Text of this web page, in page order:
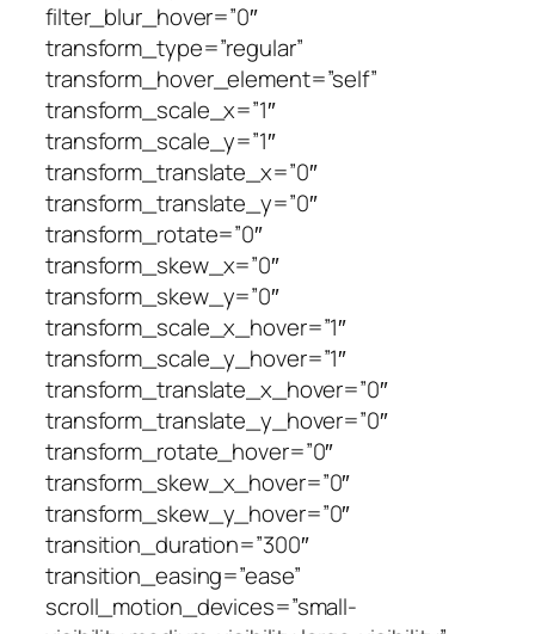
filter_blur_hover=”0″
transform_type=”regular”
transform_hover_element=”self”
transform_scale_x=”1″
transform_scale_y=”1″
transform_translate_x=”0″
transform_translate_y=”0″
transform_rotate=”0″
transform_skew_x=”0″
transform_skew_y=”0″
transform_scale_x_hover=”1″
transform_scale_y_hover=”1″
transform_translate_x_hover=”0″
transform_translate_y_hover=”0″
transform_rotate_hover=”0″
transform_skew_x_hover=”0″
transform_skew_y_hover=”0″
transition_duration=”300″
transition_easing=”ease”
scroll_motion_devices=”small-